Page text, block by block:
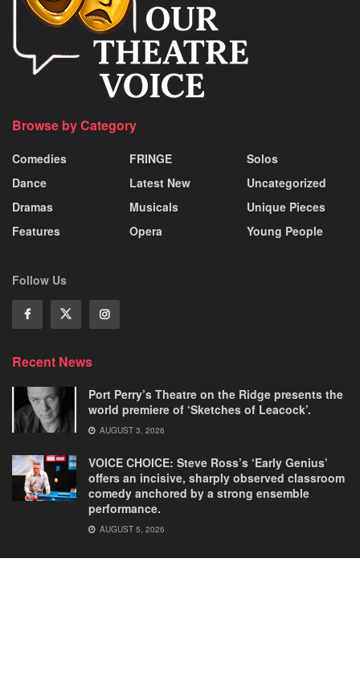
Browse by Category
Comedies
Dance
Dramas
Features
FRINGE
Latest New
Musicals
Opera
Solos
Uncategorized
Unique Pieces
Young People
Follow Us
Recent News
Port Perry’s Theatre on the Ridge presents the
world premiere of ‘Sketches of Leacock’.
AUGUST 3, 2026
VOICE CHOICE: Steve Ross’s ‘Early Genius’
offers an incisive, sharply observed classroom
comedy anchored by a strong ensemble
performance.
AUGUST 5, 2026